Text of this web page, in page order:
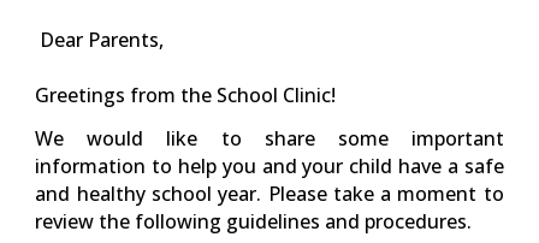
Dear Parents,
Greetings from the School Clinic!
We would like to share some important
information to help you and your child have a safe
and healthy school year. Please take a moment to
review the following guidelines and procedures.